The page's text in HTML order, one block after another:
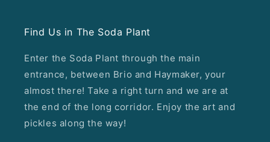
Find Us in The Soda Plant
Enter the Soda Plant through the main
entrance, between Brio and Haymaker, your
almost there! Take a right turn and we are at
the end of the long corridor. Enjoy the art and
pickles along the way!